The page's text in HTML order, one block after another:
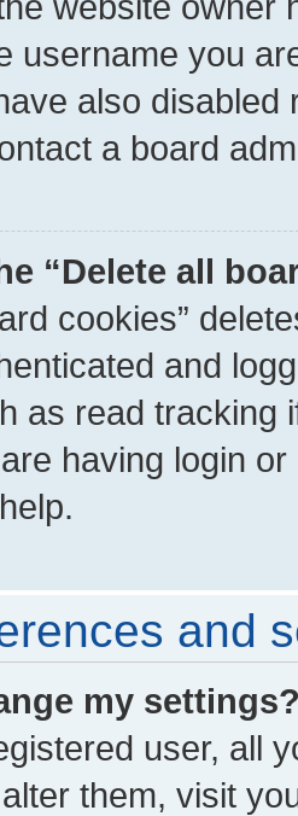
username you
also
a board
“Delete all
cookies”
and
as read tracking
having login
and
my
user, all
them, visit